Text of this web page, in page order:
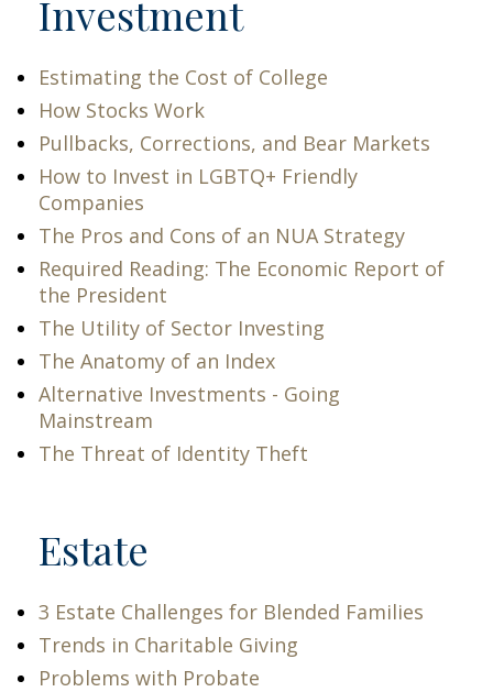
Investment
Estimating the Cost of College
How Stocks Work
Pullbacks, Corrections, and Bear Markets
How to Invest in LGBTQ+ Friendly
Companies
The Pros and Cons of an NUA Strategy
Required Reading: The Economic Report of
the President
The Utility of Sector Investing
The Anatomy of an Index
Alternative Investments - Going
Mainstream
The Threat of Identity Theft
Estate
3 Estate Challenges for Blended Families
Trends in Charitable Giving
Problems with Probate